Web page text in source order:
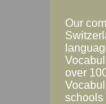
Our
over
schools